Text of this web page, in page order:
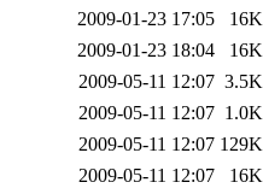
2009-01-23 17:05
16K
2009-01-23 18:04
16K
2009-05-11 12:07 3.5K
2009-05-11 12:07 1.0K
2009-05-11 12:07 129K
2009-05-11 12:07
16K